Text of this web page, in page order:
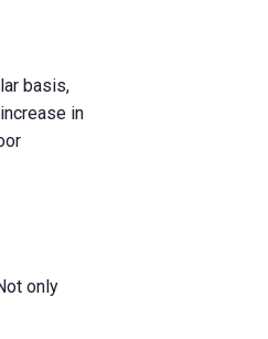
basis,
in
only